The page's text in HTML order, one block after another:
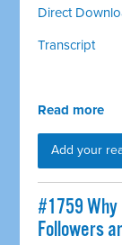
Direct
Transcript
Read more
Add your
#1759
Followers